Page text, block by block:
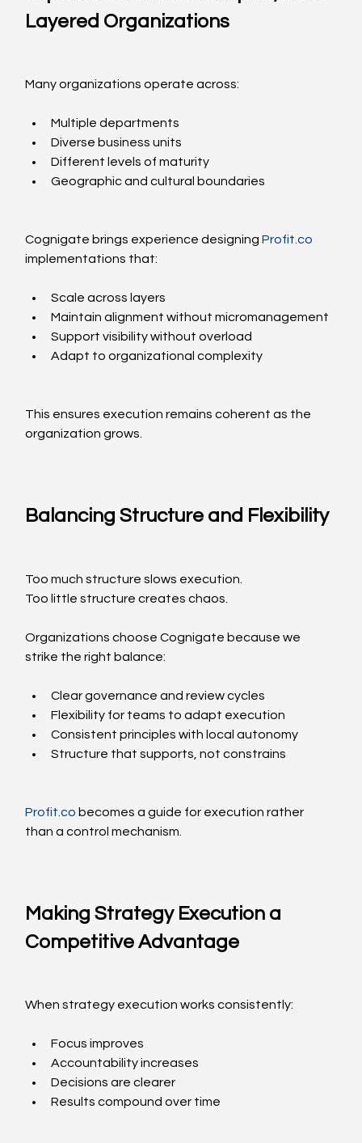
Layered Organizations
Many organizations operate across:
Multiple departments
Diverse business units
Different levels of maturity
Geographic and cultural boundaries
Cognigate brings experience designing Profit.co
implementations that:
Scale across layers
Maintain alignment without micromanagement
Support visibility without overload
Adapt to organizational complexity
This ensures execution remains coherent as the
organization grows.
Balancing Structure and Flexibility
Too much structure slows execution.
Too little structure creates chaos.
Organizations choose Cognigate because we
strike the right balance:
Clear governance and review cycles
Flexibility for teams to adapt execution
Consistent principles with local autonomy
Structure that supports, not constrains
Profit.co becomes a guide for execution rather
than a control mechanism.
Making Strategy Execution a
Competitive Advantage
When strategy execution works consistently:
Focus improves
Accountability increases
Decisions are clearer
Results compound over time